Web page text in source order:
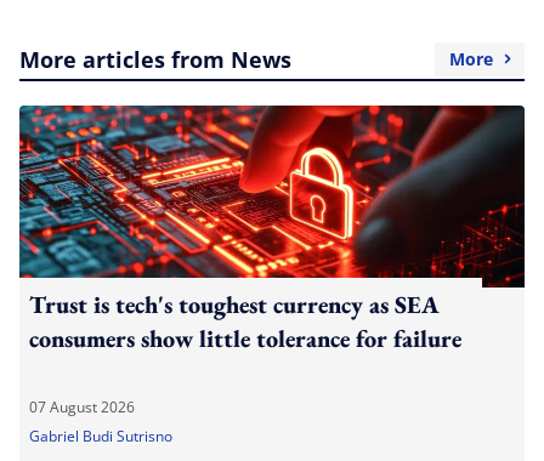
More articles from News More
Trust is tech's toughest currency as SEA
consumers show little tolerance for failure
07 August 2026
Gabriel Budi Sutrisno